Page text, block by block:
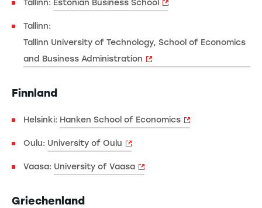
Tallinn: Estonian Business School
Tallinn:
Tallinn University of Technology, School of Economics
and Business Administration
Finnland
Helsinki: Hanken School of Economics
Oulu: University of Oulu
Vaasa: University of Vaasa
Griechenland